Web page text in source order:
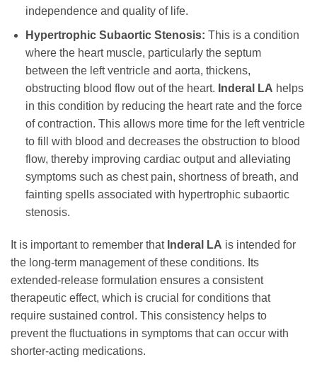
independence and quality of life.
Hypertrophic Subaortic Stenosis: This is a condition
where the heart muscle, particularly the septum
between the left ventricle and aorta, thickens,
obstructing blood flow out of the heart. Inderal LA helps
in this condition by reducing the heart rate and the force
of contraction. This allows more time for the left ventricle
to fill with blood and decreases the obstruction to blood
flow, thereby improving cardiac output and alleviating
symptoms such as chest pain, shortness of breath, and
fainting spells associated with hypertrophic subaortic
stenosis.
It is important to remember that Inderal LA is intended for
the long-term management of these conditions. Its
extended-release formulation ensures a consistent
therapeutic effect, which is crucial for conditions that
require sustained control. This consistency helps to
prevent the fluctuations in symptoms that can occur with
shorter-acting medications.